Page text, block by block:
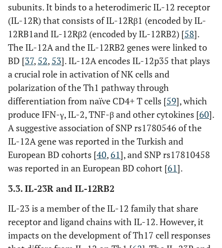
(Thr399Ile)
Exon
rs7037117 3’-UTR
TLR2 rs2289318
rs3804099 Exon
NOD1 rs2075818 Exon
Genes
involved in
inflammation
autoimmunity
NOD2
rs2066844
(Arg702Trp)
(Leu1007fs)
rs2066845
Exon
subunits. It binds to a heterodimeric IL-12 receptor
(IL-12R) that consists of IL-12Rβ1 (encoded by IL-
12RB1and IL-12Rβ2 (encoded by IL-12RB2) [58].
The IL-12A and the IL-12RB2 genes were linked to
BD [37, 52, 53]. IL-12A encodes IL-12p35 that plays
a crucial role in activation of NK cells and
polarization of the Th1 pathway through
differentiation from naïve CD4+ T cells [59], which
produce IFN-γ, IL-2, TNF-β and other cytokines [60].
A suggestive association of SNP rs1780546 of the
IL-12A gene was reported in the Turkish and
European BD cohorts [40,61], and SNP rs17810458
was reported in an European BD cohort [61].
3.3. IL-23R and IL-12RB2
IL-23 is a member of the IL-12 family that share
receptor and ligand chains with IL-12. However, it
impacts on the development of Th17 cell responses